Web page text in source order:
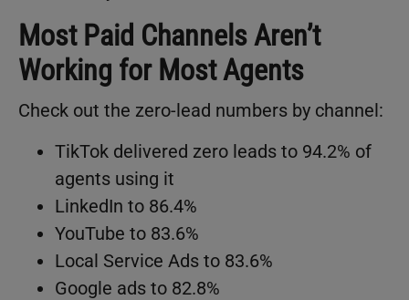
Most Paid Channels Aren’t
Working for Most Agents
Check out the zero-lead numbers by channel:
TikTok delivered zero leads to 94.2% of
agents using it
LinkedIn to 86.4%
YouTube to 83.6%
Local Service Ads to 83.6%
Google ads to 82.8%